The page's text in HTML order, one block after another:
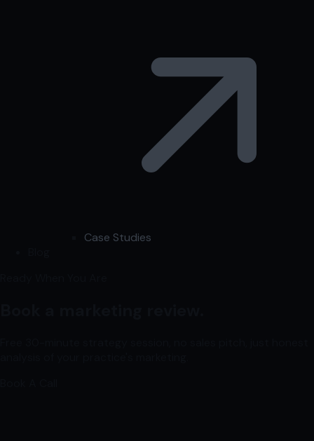
Case Studies